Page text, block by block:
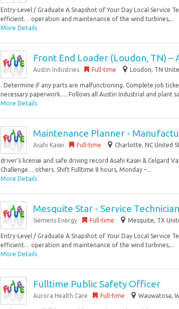
Entry-Level / Graduate A Snapshot of Your Day Local Service
efficient… operation and maintenance of the wind turbines,...
More Details
Front End Loader (Loudon, TN) –
Austin Industries Full-time Loudon, TN
. Determine if any parts are malfunctioning. Complete job
necessary paperwork…. Follows all Austin Industrial and plant
More Details
Maintenance Planner -
Asahi Kasei Full-time Charlotte, NC United
driver‘s license and safe driving record Asahi Kasei & Celgard
Challenge… others. Shift Fulltime 8 hours, Monday –...
More Details
Mesquite Star - Service Technician
Siemens Energy Full-time Mesquite, TX
Entry-Level / Graduate A Snapshot of Your Day Local Service
efficient… operation and maintenance of the wind turbines,...
More Details
Fulltime Public Safety Officer
Aurora Health Care Full-time Wauwatosa,